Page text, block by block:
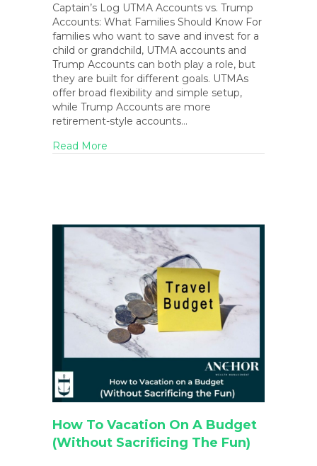
Captain’s Log UTMA Accounts vs. Trump
Accounts: What Families Should Know For
families who want to save and invest for a
child or grandchild, UTMA accounts and
Trump Accounts can both play a role, but
they are built for different goals. UTMAs
offer broad flexibility and simple setup,
while Trump Accounts are more
retirement-style accounts…
Read More
How To Vacation On A Budget
(Without Sacrificing The Fun)